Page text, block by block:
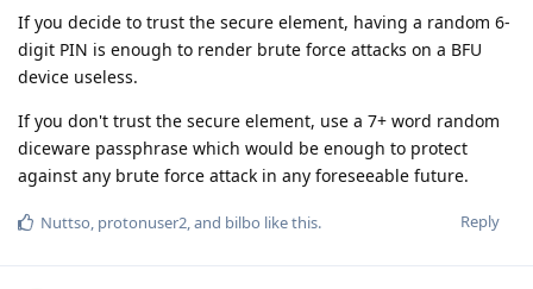
If you decide to trust the secure element, having a random 6-
digit PIN is enough to render brute force attacks on a BFU
device useless.
If you don't trust the secure element, use a 7+ word random
diceware passphrase which would be enough to protect
against any brute force attack in any foreseeable future.
Reply
Nuttso protonuser2 , and bilbo like this.